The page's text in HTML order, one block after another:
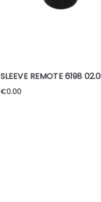
SLEEVE REMOTE 6198
€0.00